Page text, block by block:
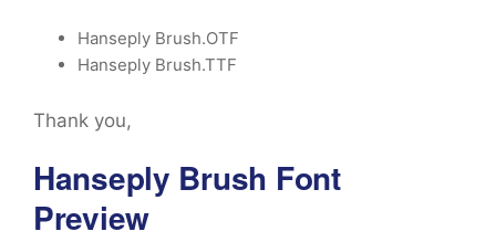
Hanseply Brush.OTF
Hanseply Brush.TTF
Thank you,
Hanseply Brush Font
Preview